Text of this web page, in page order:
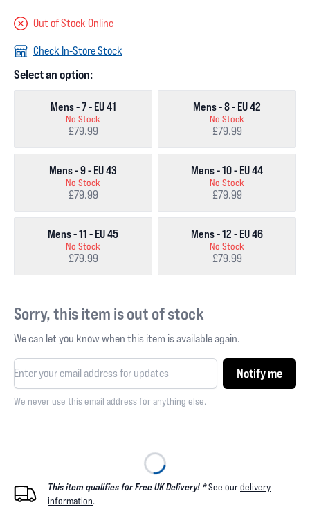
Out of Stock Online
Check In-Store Stock
Select an option:
Mens - 7 - EU 41
No Stock
£79.99
Mens - 8 - EU 42
No Stock
£79.99
Mens - 9 - EU 43
No Stock
£79.99
Mens - 10 - EU 44
No Stock
£79.99
Mens - 11 - EU 45
No Stock
£79.99
Mens - 12 - EU 46
No Stock
£79.99
Sorry, this item is out of stock
We can let you know when this item is available again.
Notify me
We never use this email address for anything else.
This item qualifies for Free UK Delivery! *See ourdelivery
information.